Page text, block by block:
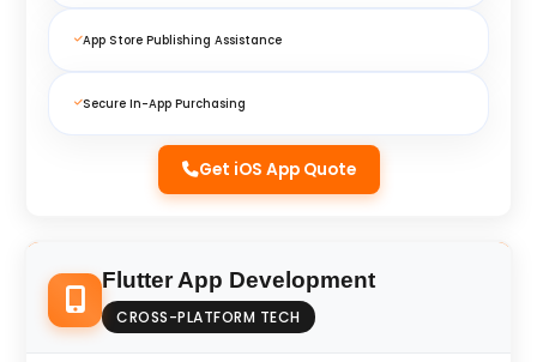
App Store Publishing Assistance
Secure In-App Purchasing
Get iOS App Quote
Flutter App Development
CROSS-PLATFORM TECH